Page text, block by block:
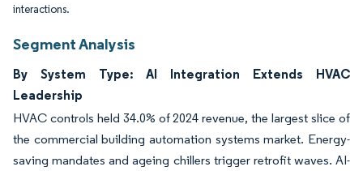
interactions.
Segment Analysis
By System Type: AI Integration Extends HVAC
Leadership
HVAC controls held 34.0% of 2024 revenue, the largest slice of
the commercial building automation systems market. Energy-
saving mandates and ageing chillers trigger retrofit waves. AI-